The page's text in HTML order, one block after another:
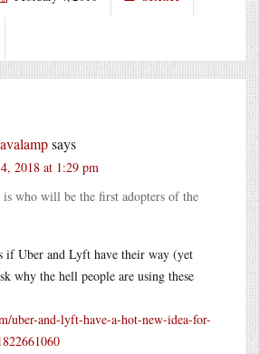
says
2018 at 1:29 pm
is who will be the first adopters of the
if Uber and Lyft have their way (yet
why the hell people are using these
uber-and-lyft-have-a-hot-new-idea-for-